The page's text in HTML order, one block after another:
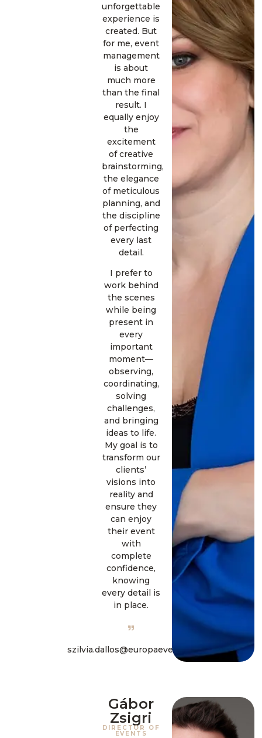
unforgettable
experience is
created. But
for me, event
management
is about
much more
than the final
result. I
equally enjoy
the
excitement
of creative
brainstorming,
the elegance
of meticulous
planning, and
the discipline
of perfecting
every last
detail.
I prefer to
work behind
the scenes
while being
present in
every
important
moment—
observing,
coordinating,
solving
challenges,
and bringing
ideas to life.
My goal is to
transform our
clients’
visions into
reality and
ensure they
can enjoy
their event
with
complete
confidence,
knowing
every detail is
in place.
szilvia.dallos@europaevent.hu
Gábor
Zsigri
DIRECTOR OF
EVENTS